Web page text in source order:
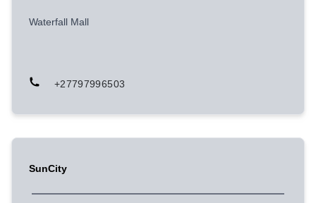
Waterfall Mall
+27797996503
SunCity